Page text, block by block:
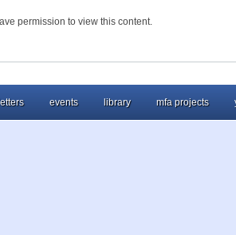
permission to view this content.
events library mfa projects